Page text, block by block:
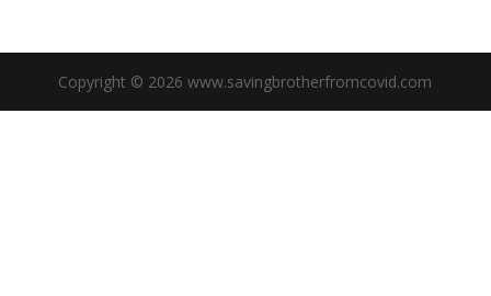
Copyright © 2026 www.savingbrotherfromcovid.com